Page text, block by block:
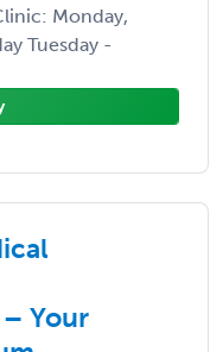
Monday,
Tuesday -
Your